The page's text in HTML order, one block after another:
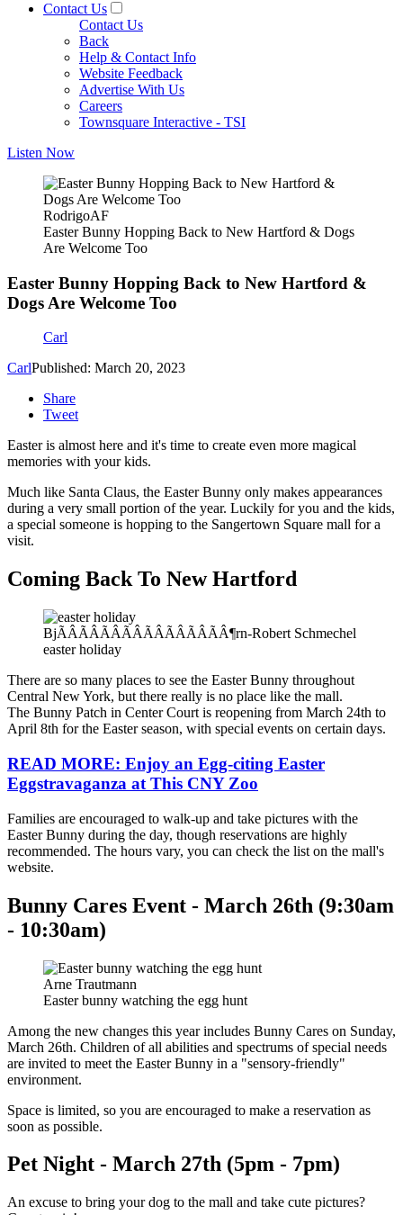
Contact Us
Contact Us
Back
Help & Contact Info
Website Feedback
Advertise With Us
Careers
Townsquare Interactive - TSI
Listen Now
RodrigoAF
Easter Bunny Hopping Back to New Hartford & Dogs
Are Welcome Too
Easter Bunny Hopping Back to New Hartford &
Dogs Are Welcome Too
Carl
CarlPublished: March 20, 2023
Share
Tweet
Easter is almost here and it's time to create even more magical
memories with your kids.
Much like Santa Claus, the Easter Bunny only makes appearances
during a very small portion of the year. Luckily for you and the kids,
a special someone is hopping to the Sangertown Square mall for a
visit.
Coming Back To New Hartford
BjÃÂÃÂÃÂÃÂÃÂÃÂÃÂÃÂ¶rn-Robert Schmechel
easter holiday
There are so many places to see the Easter Bunny throughout
Central New York, but there really is no place like the mall.
The Bunny Patch in Center Court is reopening from March 24th to
April 8th for the Easter season, with special events on certain days.
READ MORE: Enjoy an Egg-citing Easter
Eggstravaganza at This CNY Zoo
Families are encouraged to walk-up and take pictures with the
Easter Bunny during the day, though reservations are highly
recommended. The hours vary, you can check the list on the mall's
website.
Bunny Cares Event - March 26th (9:30am
- 10:30am)
Arne Trautmann
Easter bunny watching the egg hunt
Among the new changes this year includes Bunny Cares on Sunday,
March 26th. Children of all abilities and spectrums of special needs
are invited to meet the Easter Bunny in a "sensory-friendly"
environment.
Space is limited, so you are encouraged to make a reservation as
soon as possible.
Pet Night - March 27th (5pm - 7pm)
An excuse to bring your dog to the mall and take cute pictures?